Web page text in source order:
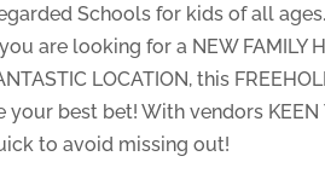
Schools for kids of all ages.
are looking for a NEW FAMILY
LOCATION, this
your best bet! With vendors KEEN
to avoid missing out!